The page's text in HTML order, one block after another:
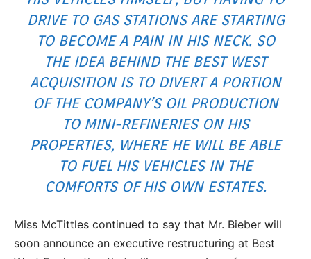
DRIVE TO GAS STATIONS ARE STARTING
TO BECOME A PAIN IN HIS NECK. SO
THE IDEA BEHIND THE BEST WEST
ACQUISITION IS TO DIVERT A PORTION
OF THE COMPANY’S OIL PRODUCTION
TO MINI-REFINERIES ON HIS
PROPERTIES, WHERE HE WILL BE ABLE
TO FUEL HIS VEHICLES IN THE
COMFORTS OF HIS OWN ESTATES.
Miss McTittles continued to say that Mr. Bieber will
soon announce an executive restructuring at Best